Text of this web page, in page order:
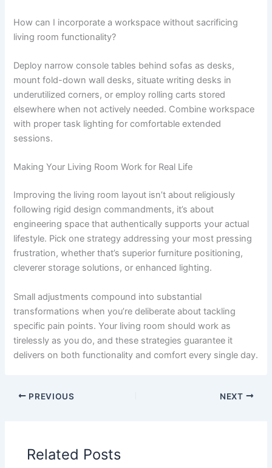
How can I incorporate a workspace without sacrificing
living room functionality?
Deploy narrow console tables behind sofas as desks,
mount fold-down wall desks, situate writing desks in
underutilized corners, or employ rolling carts stored
elsewhere when not actively needed. Combine workspace
with proper task lighting for comfortable extended
sessions.
Making Your Living Room Work for Real Life
Improving the living room layout isn’t about religiously
following rigid design commandments, it’s about
engineering space that authentically supports your actual
lifestyle. Pick one strategy addressing your most pressing
frustration, whether that’s superior furniture positioning,
cleverer storage solutions, or enhanced lighting.
Small adjustments compound into substantial
transformations when you’re deliberate about tackling
specific pain points. Your living room should work as
tirelessly as you do, and these strategies guarantee it
delivers on both functionality and comfort every single day.
PREVIOUS NEXT
Related Posts